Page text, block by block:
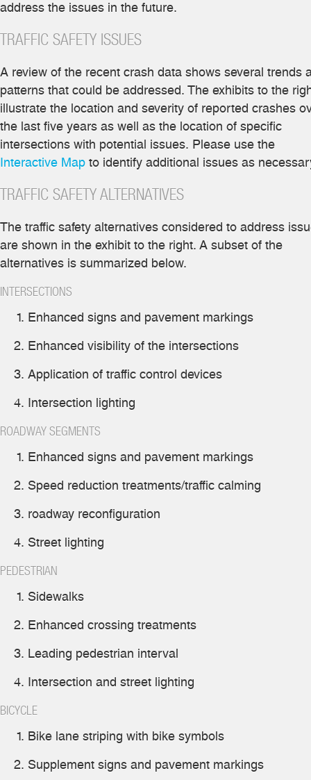
address the issues in the future.
TRAFFIC SAFETY ISSUES
A review of the recent crash data shows several trends
patterns that could be addressed. The exhibits to the
illustrate the location and severity of reported crashes
the last five years as well as the location of specific
intersections with potential issues. Please use the
Interactive Map to identify additional issues as
TRAFFIC SAFETY ALTERNATIVES
The traffic safety alternatives considered to address
are shown in the exhibit to the right. A subset of the
alternatives is summarized below.
INTERSECTIONS
Enhanced signs and pavement markings
Enhanced visibility of the intersections
Application of traffic control devices
Intersection lighting
ROADWAY SEGMENTS
Enhanced signs and pavement markings
Speed reduction treatments/traffic calming
roadway reconfiguration
Street lighting
PEDESTRIAN
Sidewalks
Enhanced crossing treatments
Leading pedestrian interval
Intersection and street lighting
BICYCLE
Bike lane striping with bike symbols
Supplement signs and pavement markings